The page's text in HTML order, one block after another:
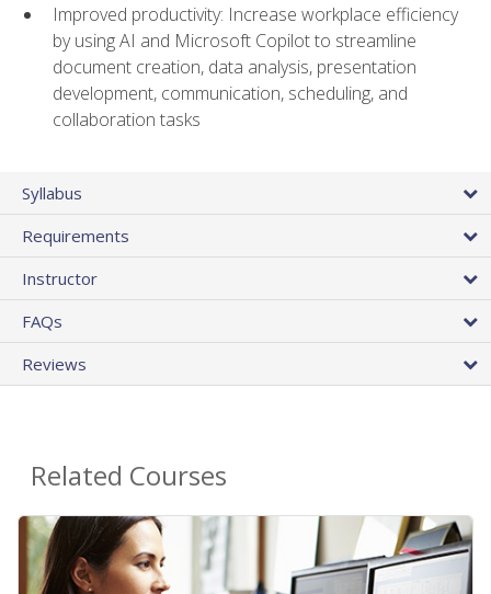
Improved productivity: Increase workplace efficiency
by using AI and Microsoft Copilot to streamline
document creation, data analysis, presentation
development, communication, scheduling, and
collaboration tasks
Syllabus
Requirements
Instructor
FAQs
Reviews
Related Courses